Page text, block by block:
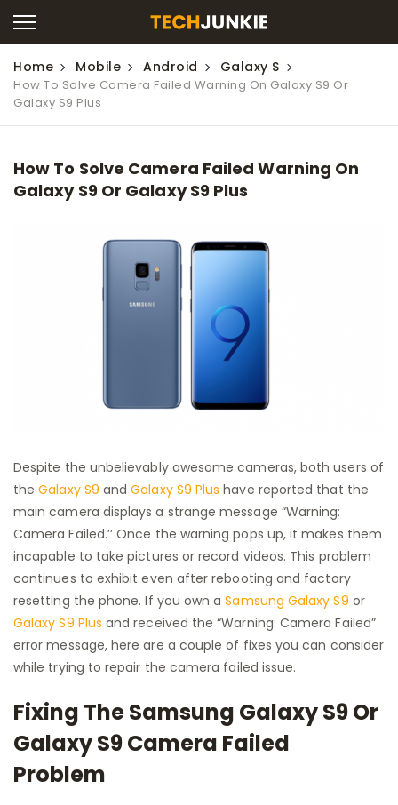
Home Mobile Android Galaxy S
How To Solve Camera Failed Warning On Galaxy S9 Or
Galaxy S9 Plus
How To Solve Camera Failed Warning On
Galaxy S9 Or Galaxy S9 Plus
Despite the unbelievably awesome cameras, both users of
theGalaxy S9 andGalaxy S9 Plus have reported that the
main camera displays a strange message “Warning:
Camera Failed.’’ Once the warning pops up, it makes them
incapable to take pictures or record videos. This problem
continues to exhibit even after rebooting and factory
resetting the phone. If you own aSamsung Galaxy S9 or
Galaxy S9 Plus and received the “Warning: Camera Failed”
error message, here are a couple of fixes you can consider
while trying to repair the camera failed issue.
Fixing The Samsung Galaxy S9 Or
Galaxy S9 Camera Failed
Problem